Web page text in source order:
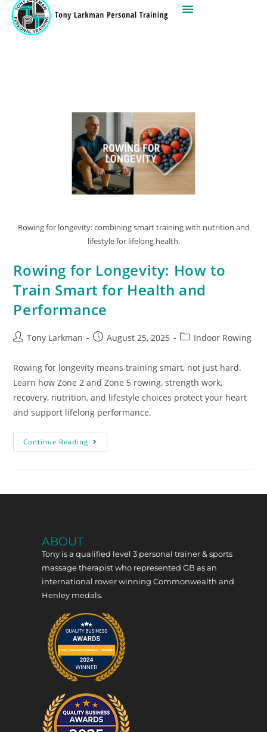
Rowing for longevity: combining smart training with nutrition and
lifestyle for lifelong health.
Rowing for Longevity: How to
Train Smart for Health and
Performance
Tony Larkman August 25, 2025 Indoor Rowing
Rowing for longevity means training smart, not just hard.
Learn how Zone 2 and Zone 5 rowing, strength work,
recovery, nutrition, and lifestyle choices protect your heart
and support lifelong performance.
Continue Reading
ABOUT
Tony is a qualified level 3 personal trainer & sports
massage therapist who represented GB as an
international rower winning Commonwealth and
Henley medals.